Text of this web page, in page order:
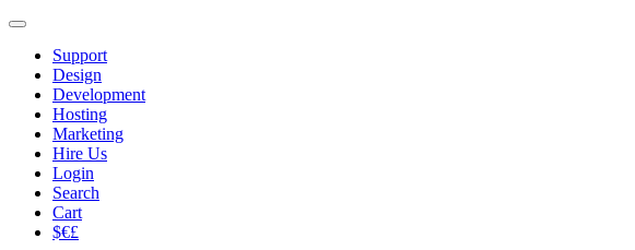
Support
Design
Development
Hosting
Marketing
Hire Us
Login
Search
Cart
$€£